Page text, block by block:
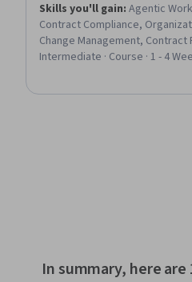
Skills you'll gain: Agentic
Contract Compliance,
Change Management, Contract
AI Workflows, AI Integrations,
Intermediate · Course · 1 - 4
In summary, here